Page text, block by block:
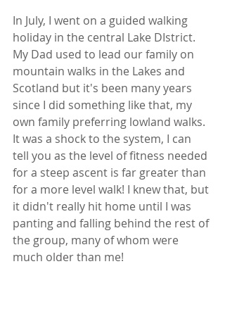
In July, I went on a guided walking
holiday in the central Lake DIstrict.
My Dad used to lead our family on
mountain walks in the Lakes and
Scotland but it's been many years
since I did something like that, my
own family preferring lowland walks.
It was a shock to the system, I can
tell you as the level of fitness needed
for a steep ascent is far greater than
for a more level walk! I knew that, but
it didn't really hit home until I was
panting and falling behind the rest of
the group, many of whom were
much older than me!